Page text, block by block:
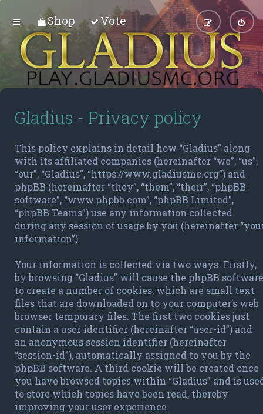
Shop Vote
Gladius - Privacy policy
This policy explains in detail how “Gladius” along
with its affiliated companies (hereinafter “we”, “us”,
“our”, “Gladius”, “https://www.gladiusmc.org”) and
phpBB (hereinafter “they”, “them”, “their”, “phpBB
software”, “www.phpbb.com”, “phpBB Limited”,
“phpBB Teams”) use any information collected
during any session of usage by you (hereinafter
information”).
Your information is collected via two ways. Firstly,
by browsing “Gladius” will cause the phpBB software
to create a number of cookies, which are small text
files that are downloaded on to your computer’s web
browser temporary files. The first two cookies just
contain a user identifier (hereinafter “user-id”) and
an anonymous session identifier (hereinafter
“session-id”), automatically assigned to you by the
phpBB software. A third cookie will be created once
you have browsed topics within “Gladius” and is
to store which topics have been read, thereby
improving your user experience.